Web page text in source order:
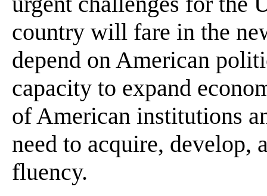
country will fare in the
depend on American
capacity to expand
of American institutions
need to acquire, develop,
fluency.